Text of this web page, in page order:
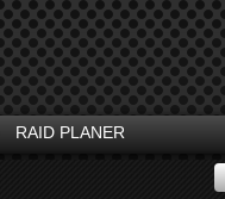
RAID PLANER